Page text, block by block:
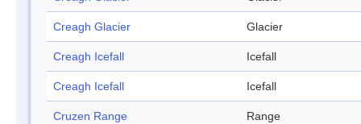
Creagh Glacier Glacier
Creagh Icefall Icefall
Creagh Icefall Icefall
Cruzen Range Range